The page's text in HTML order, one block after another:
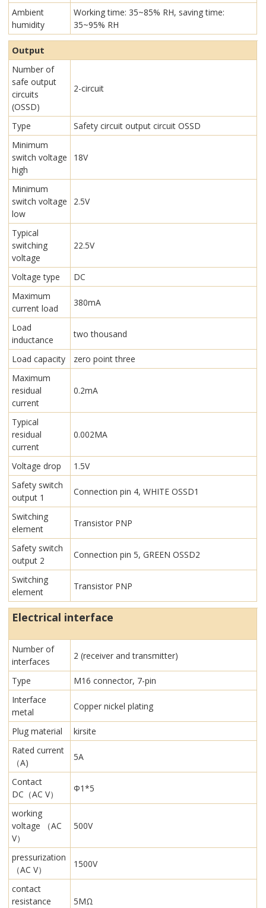
Ambient
humidity
Working time: 35~85% RH, saving time:
35~95% RH
Output
Number of
safe output
circuits
(OSSD)
2-circuit
Type
Safety circuit output circuit OSSD
Minimum
switch voltage
high
18V
Minimum
switch voltage
low
2.5V
Typical
switching
voltage
22.5V
Voltage type
DC
Maximum
current load
380mA
Load
inductance
two thousand
Load capacity
zero point three
Maximum
residual
current
0.2mA
Typical
residual
current
0.002MA
Voltage drop
1.5V
Safety switch
output 1
Connection pin 4, WHITE OSSD1
Switching
element
Transistor PNP
Safety switch
output 2
Connection pin 5, GREEN OSSD2
Switching
element
Transistor PNP
Electrical interface
Number of
interfaces
2 (receiver and transmitter)
Type
M16 connector, 7-pin
Interface
metal
Copper nickel plating
Plug material
kirsite
Rated current
（A)
5A
Contact
DC（AC V）
Φ1*5
working
voltage （AC
V）
500V
pressurization
（AC V）
1500V
contact
resistance
5MΩ